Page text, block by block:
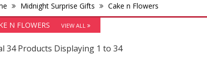
Midnight Surprise Gifts
Cake n Flowers
N FLOWERS
VIEW ALL
34 Products Displaying 1 to 34